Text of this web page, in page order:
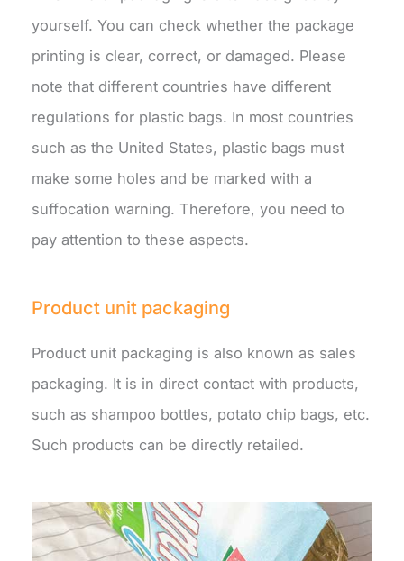
yourself. You can check whether the package
printing is clear, correct, or damaged. Please
note that different countries have different
regulations for plastic bags. In most countries
such as the United States, plastic bags must
make some holes and be marked with a
suffocation warning. Therefore, you need to
pay attention to these aspects.
Product unit packaging
Product unit packaging is also known as sales
packaging. It is in direct contact with products,
such as shampoo bottles, potato chip bags, etc.
Such products can be directly retailed.